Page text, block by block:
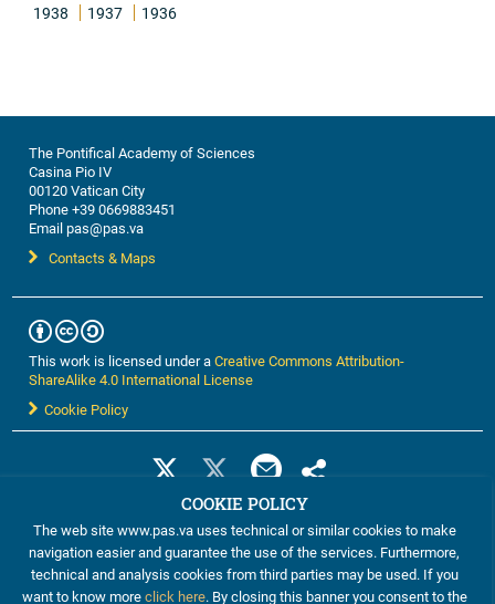
1938 1937 1936
The Pontifical Academy of Sciences
Casina Pio IV
00120 Vatican City
Phone +39 0669883451
Email pas@pas.va
Contacts & Maps
This work is licensed under aCreative Commons Attribution-
ShareAlike 4.0 International License
Cookie Policy
COOKIE POLICY
The web site www.pas.va uses technical or similar cookies to make
navigation easier and guarantee the use of the services. Furthermore,
technical and analysis cookies from third parties may be used. If you
want to know moreclick here. By closing this banner you consent to the